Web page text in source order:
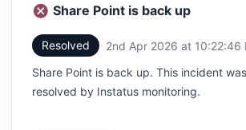
Share Point is back up
Resolved 2nd Apr 2026 at 10:22:46
Share Point is back up. This incident
resolved by Instatus monitoring.